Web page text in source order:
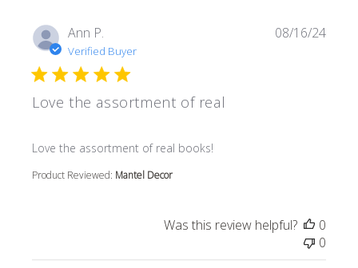
Ann P.
Verified Buyer
Love the assortment of real
Love the assortment of real books!
read more about review content
Product Reviewed: Mantel Decor
08/16/24
Was this review helpful?
0
0